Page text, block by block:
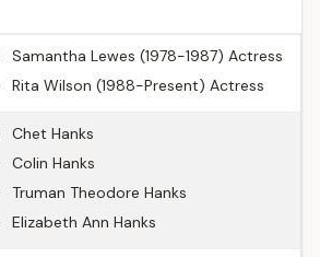
Samantha Lewes (1978-1987) Actress
Rita Wilson (1988-Present) Actress
Chet Hanks
Colin Hanks
Truman Theodore Hanks
Elizabeth Ann Hanks